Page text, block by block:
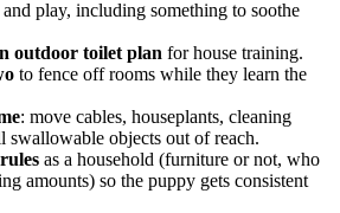
play, including something to soothe
outdoor toilet plan for house training.
to fence off rooms while they learn the
: move cables, houseplants, cleaning
swallowable objects out of reach.
as a household (furniture or not, who
amounts) so the puppy gets consistent